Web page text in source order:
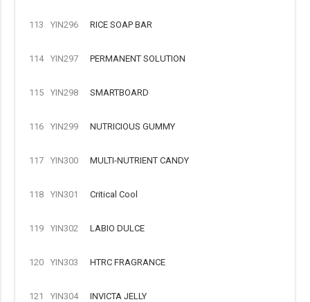
113 YIN296 RICE SOAP BAR
114 YIN297 PERMANENT SOLUTION
115 YIN298 SMARTBOARD
116 YIN299 NUTRICIOUS GUMMY
117 YIN300 MULTI-NUTRIENT CANDY
118 YIN301 Critical Cool
119 YIN302 LABIO DULCE
120 YIN303 HTRC FRAGRANCE
121 YIN304 INVICTA JELLY